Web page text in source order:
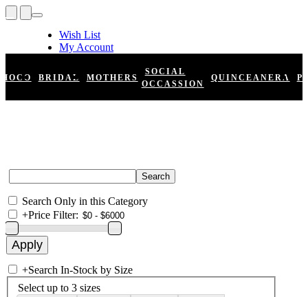
Wish List
My Account
Register
Log In
HOCO BRIDAL MOTHERS
SOCIAL
OCCASSION
QUINCEANERA
Search Only in this Category
+Price Filter:
+Search In-Stock by Size
Select up to 3 sizes